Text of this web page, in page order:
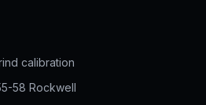
calibration
58 Rockwell